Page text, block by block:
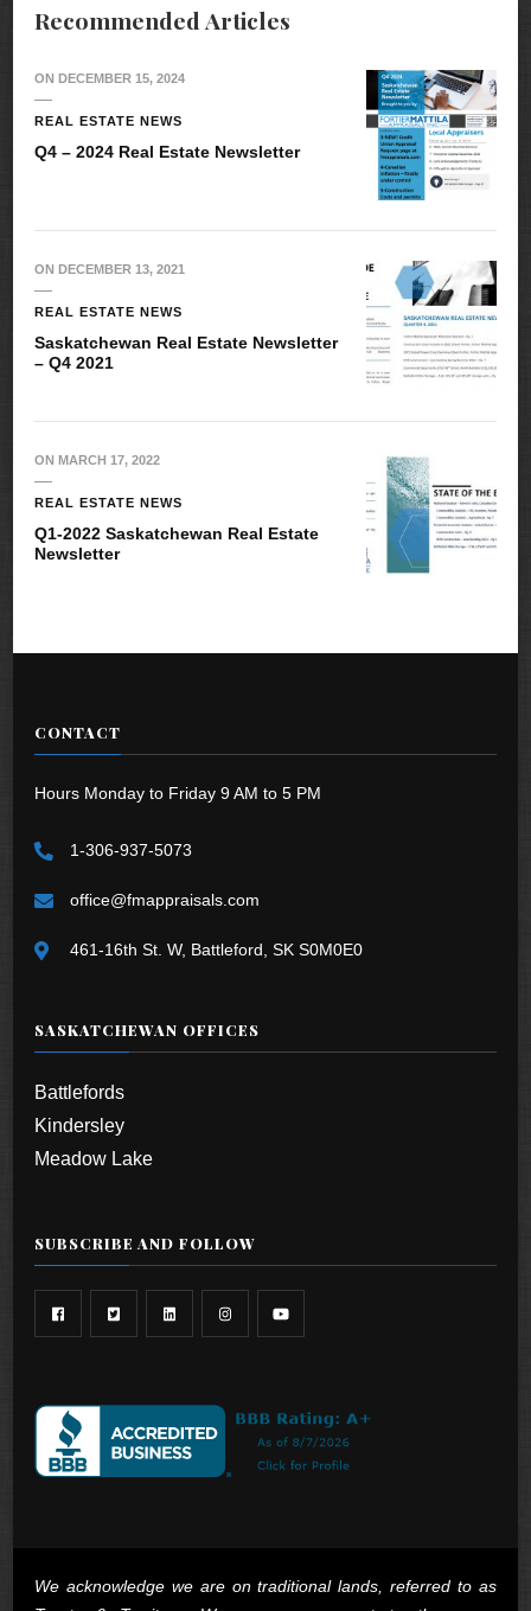
Recommended Articles
ON DECEMBER 15, 2024
REAL ESTATE NEWS
Q4 – 2024 Real Estate Newsletter
ON DECEMBER 13, 2021
REAL ESTATE NEWS
Saskatchewan Real Estate Newsletter
– Q4 2021
ON MARCH 17, 2022
REAL ESTATE NEWS
Q1-2022 Saskatchewan Real Estate
Newsletter
CONTACT
Hours Monday to Friday 9 AM to 5 PM
1-306-937-5073
office@fmappraisals.com
461-16th St. W, Battleford, SK S0M0E0
SASKATCHEWAN OFFICES
Battlefords
Kindersley
Meadow Lake
SUBSCRIBE AND FOLLOW
We acknowledge we are on traditional lands, referred to as